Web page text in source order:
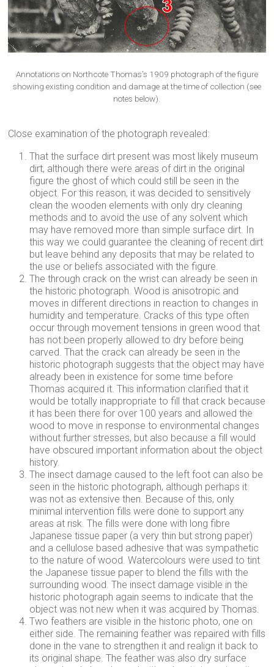
Annotations on Northcote Thomas’s 1909 photograph of the figure
showing existing condition and damage at the time of collection (see
notes below).
Close examination of the photograph revealed:
That the surface dirt present was most likely museum
dirt, although there were areas of dirt in the original
figure the ghost of which could still be seen in the
object. For this reason, it was decided to sensitively
clean the wooden elements with only dry cleaning
methods and to avoid the use of any solvent which
may have removed more than simple surface dirt. In
this way we could guarantee the cleaning of recent dirt
but leave behind any deposits that may be related to
the use or beliefs associated with the figure.
The through crack on the wrist can already be seen in
the historic photograph. Wood is anisotropic and
moves in different directions in reaction to changes in
humidity and temperature. Cracks of this type often
occur through movement tensions in green wood that
has not been properly allowed to dry before being
carved. That the crack can already be seen in the
historic photograph suggests that the object may have
already been in existence for some time before
Thomas acquired it. This information clarified that it
would be totally inappropriate to fill that crack because
it has been there for over 100 years and allowed the
wood to move in response to environmental changes
without further stresses, but also because a fill would
have obscured important information about the object
history.
The insect damage caused to the left foot can also be
seen in the historic photograph, although perhaps it
was not as extensive then. Because of this, only
minimal intervention fills were done to support any
areas at risk. The fills were done with long fibre
Japanese tissue paper (a very thin but strong paper)
and a cellulose based adhesive that was sympathetic
to the nature of wood. Watercolours were used to tint
the Japanese tissue paper to blend the fills with the
surrounding wood. The insect damage visible in the
historic photograph again seems to indicate that the
object was not new when it was acquired by Thomas.
Two feathers are visible in the historic photo, one on
either side. The remaining feather was repaired with fills
done in the vane to strengthen it and realign it back to
its original shape. The feather was also dry surface